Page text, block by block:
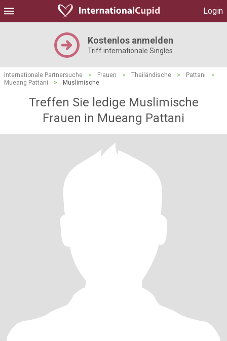
Login
Kostenlos anmelden
Triff internationale Singles
Internationale Partnersuche > Frauen > Thailändische > Pattani
>
Mueang Pattani
> Muslimische
Treffen Sie ledige Muslimische
Frauen in Mueang Pattani